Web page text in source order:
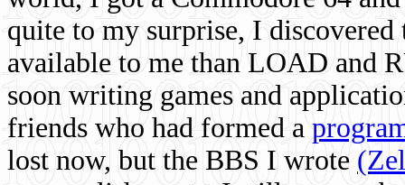
quite to my surprise, I
available to me than LOAD and
soon writing games and
friends who had formed a
lost now, but the BBS I wrote